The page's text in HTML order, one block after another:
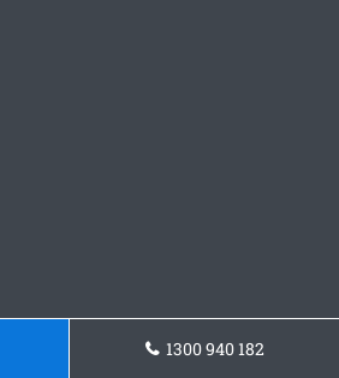
1300 940 182